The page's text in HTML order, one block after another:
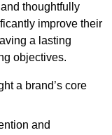
thoughtfully
improve their
a lasting
objectives.
a brand’s core
and